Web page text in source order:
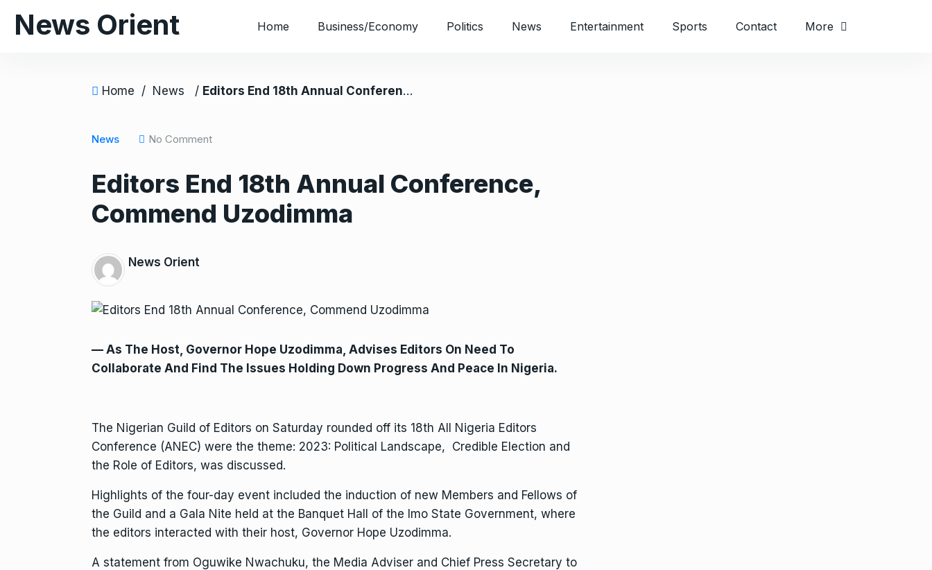
News Orient Home Business/Economy Politics News Entertainment Sports Contact More
Home / News / Editors End 18th Annual Conference, Commend Uzodimma
News No Comment
Editors End 18th Annual Conference,
Commend Uzodimma
News Orient
— As The Host, Governor Hope Uzodimma, Advises Editors On Need To
Collaborate And Find The Issues Holding Down Progress And Peace In Nigeria.
The Nigerian Guild of Editors on Saturday rounded off its 18th All Nigeria Editors
Conference (ANEC) were the theme: 2023: Political Landscape, Credible Election and
the Role of Editors, was discussed.
Highlights of the four-day event included the induction of new Members and Fellows of
the Guild and a Gala Nite held at the Banquet Hall of the Imo State Government, where
the editors interacted with their host, Governor Hope Uzodimma.
A statement from Oguwike Nwachuku, the Media Adviser and Chief Press Secretary to